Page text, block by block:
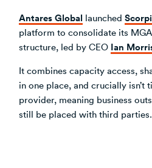
Antares Global launched
platform to consolidate its
structure, led by CEO Ian
It combines capacity access,
in one place, and crucially isn’t
provider, meaning business
still be placed with third parties.